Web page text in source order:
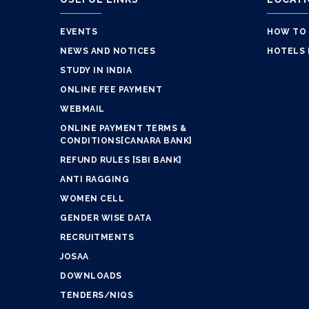
EVENTS
NEWS AND NOTICES
STUDY IN INDIA
ONLINE FEE PAYMENT
WEBMAIL
ONLINE PAYMENT TERMS &
CONDITIONS[CANARA BANK]
REFUND RULES [SBI BANK]
ANTI RAGGING
WOMEN CELL
GENDER WISE DATA
RECRUITMENTS
JOSAA
DOWNLOADS
TENDERS/NIQS
HOW TO
HOTELS